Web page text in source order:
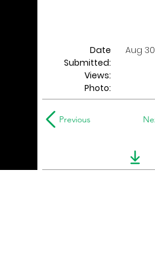
Date
Submitted:
Aug
Views:
Photo:
Previous